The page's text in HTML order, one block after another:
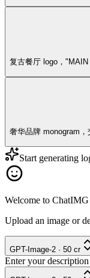
复古餐厅 logo，
奢华品牌 monogram
Start generating
Welcome to
Upload an image or
GPT-Image-2 · 50 cr
Enter your